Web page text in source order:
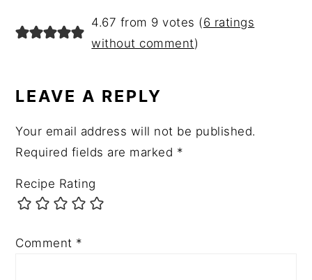
4.67 from 9 votes (6 ratings
without comment)
LEAVE A REPLY
Your email address will not be published.
Required fields are marked *
Recipe Rating
Comment *